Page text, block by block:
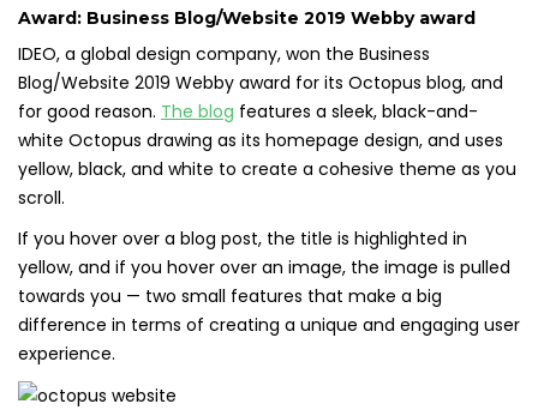
Award: Business Blog/Website 2019 Webby award
IDEO, a global design company, won the Business
Blog/Website 2019 Webby award for its Octopus blog, and
for good reason. The blog features a sleek, black-and-
white Octopus drawing as its homepage design, and uses
yellow, black, and white to create a cohesive theme as you
scroll.
If you hover over a blog post, the title is highlighted in
yellow, and if you hover over an image, the image is pulled
towards you — two small features that make a big
difference in terms of creating a unique and engaging user
experience.